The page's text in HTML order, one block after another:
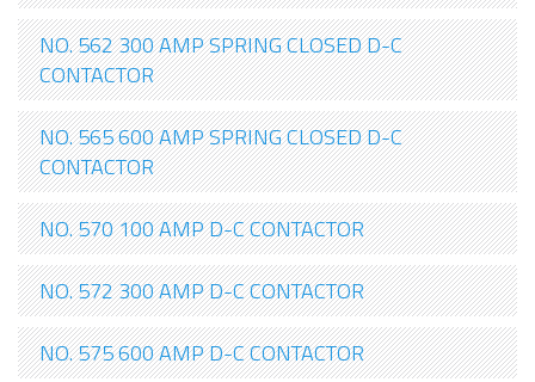
NO. 562 300 AMP SPRING CLOSED D-C
CONTACTOR
NO. 565 600 AMP SPRING CLOSED D-C
CONTACTOR
NO. 570 100 AMP D-C CONTACTOR
NO. 572 300 AMP D-C CONTACTOR
NO. 575 600 AMP D-C CONTACTOR